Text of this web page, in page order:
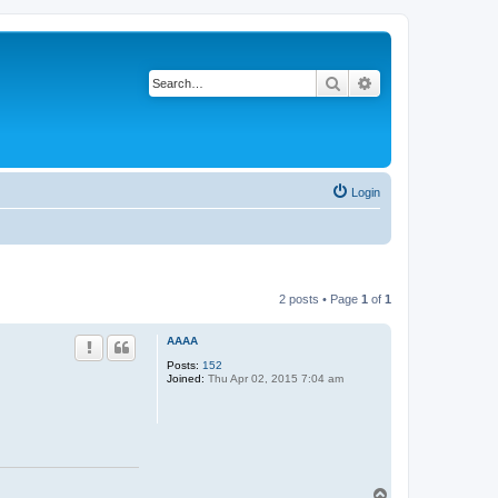
Search
Login
2 posts • Page 1 of 1
AAAA
Posts: 152
Joined: Thu Apr 02, 2015 7:04 am